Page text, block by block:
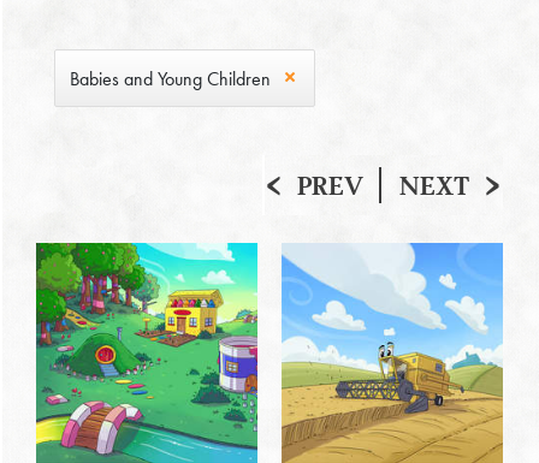
Babies and Young Children
PREV NEXT